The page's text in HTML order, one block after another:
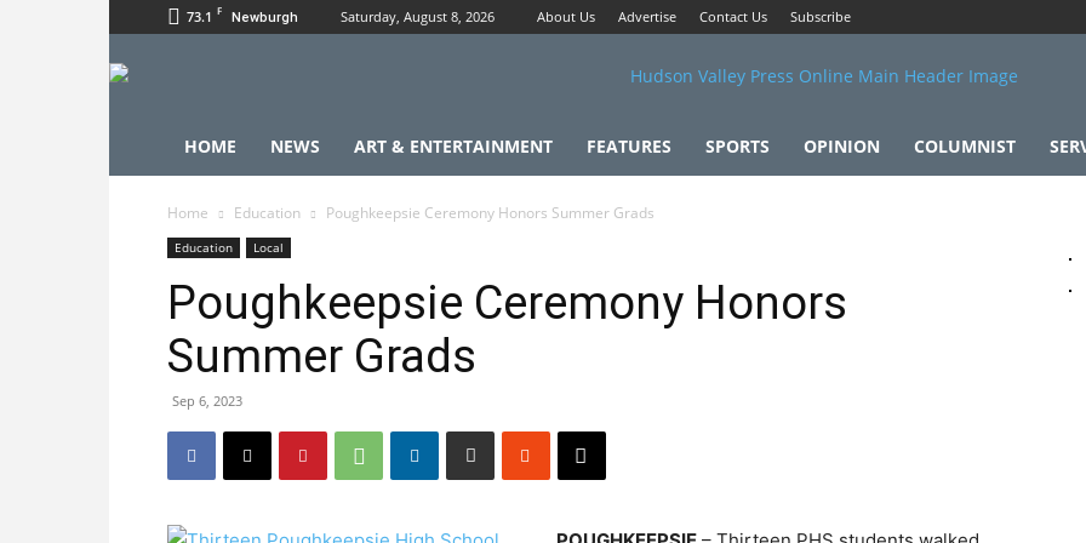
73.1 F Newburgh Saturday, August 8, 2026 About Us Advertise Contact Us Subscribe
HOME NEWS ART & ENTERTAINMENT FEATURES SPORTS OPINION COLUMNIST
Home Education Poughkeepsie Ceremony Honors Summer Grads
Education Local
Poughkeepsie Ceremony Honors
Summer Grads
Sep 6, 2023